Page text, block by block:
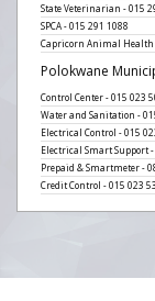
State Veterinarian - 015
SPCA - 015 291 1088
Capricorn Animal Health
Polokwane
Control Center - 015 023
Water and Sanitation -
Electrical Control - 015
Electrical Smart Support
Prepaid & Smartmeter -
Credit Control - 015 023